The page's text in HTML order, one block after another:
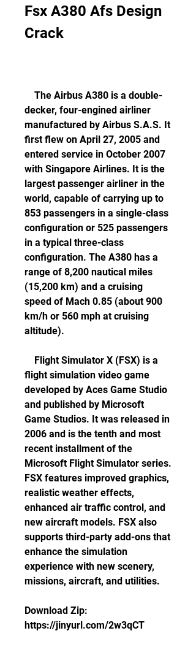
Fsx A380 Afs Design
Crack
decker, four-engined airliner
manufactured by Airbus S.A.S. It
first flew on April 27, 2005 and
entered service in October 2007
with Singapore Airlines. It is the
largest passenger airliner in the
world, capable of carrying up to
853 passengers in a single-class
configuration or 525 passengers
in a typical three-class
configuration. The A380 has a
range of 8,200 nautical miles
(15,200 km) and a cruising
speed of Mach 0.85 (about 900
km/h or 560 mph at cruising
altitude).
flight simulation video game
developed by Aces Game Studio
and published by Microsoft
Game Studios. It was released in
2006 and is the tenth and most
recent installment of the
Microsoft Flight Simulator series.
FSX features improved graphics,
realistic weather effects,
enhanced air traffic control, and
new aircraft models. FSX also
supports third-party add-ons that
enhance the simulation
experience with new scenery,
missions, aircraft, and utilities.
Download Zip:
https://jinyurl.com/2w3qCT